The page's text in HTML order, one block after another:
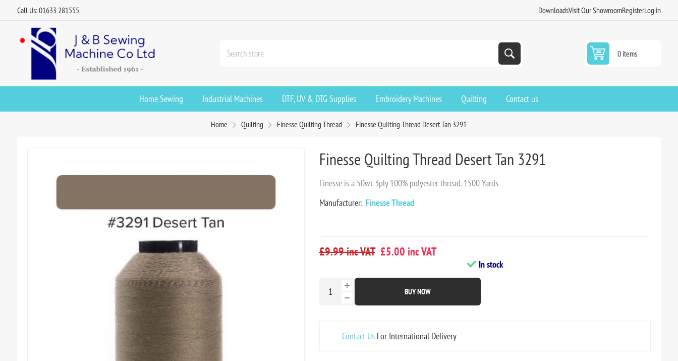
Call Us: 01633 281555 DownloadsVisit Our ShowroomRegisterLog in
0 items
Home Sewing Industrial Machines DTF, UV & DTG Supplies Embroidery Machines Quilting Contact us
Home Quilting Finesse Quilting Thread Finesse Quilting Thread Desert Tan 3291
Finesse Quilting Thread Desert Tan 3291
Finesse is a 50wt 3ply 100% polyester thread. 1500 Yards
Manufacturer: Finesse Thread
£9.99 inc VAT £5.00 inc VAT
In stock
BUY NOW
Contact UsFor International Delivery